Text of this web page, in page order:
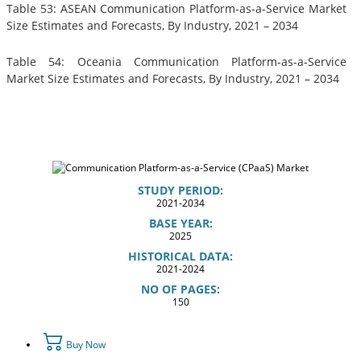
Table 53: ASEAN Communication Platform-as-a-Service Market
Size Estimates and Forecasts, By Industry, 2021 – 2034
Table 54: Oceania Communication Platform-as-a-Service
Market Size Estimates and Forecasts, By Industry, 2021 – 2034
STUDY PERIOD:
2021-2034
BASE YEAR:
2025
HISTORICAL DATA:
2021-2024
NO OF PAGES:
150
Buy Now